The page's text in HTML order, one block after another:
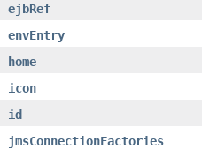
ejbRef
envEntry
home
icon
id
jmsConnectionFactories